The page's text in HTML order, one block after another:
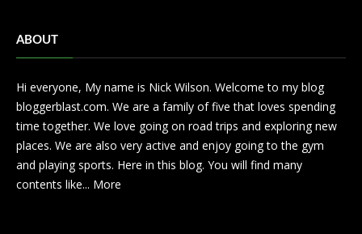
ABOUT
Hi everyone, My name is Nick Wilson. Welcome to my blog
bloggerblast.com. We are a family of five that loves spending
time together. We love going on road trips and exploring new
places. We are also very active and enjoy going to the gym
and playing sports. Here in this blog. You will find many
contents like... More